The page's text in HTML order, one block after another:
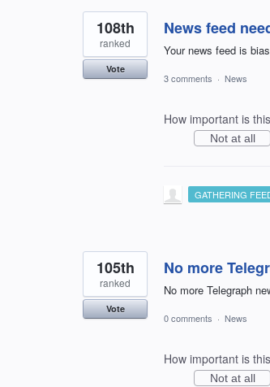
News feed
Your news feed is
108th
ranked
Vote
3 comments · News
How important is
Not at all
GATHERING
No more
No more Telegraph
105th
ranked
Vote
0 comments · News
How important is
Not at all